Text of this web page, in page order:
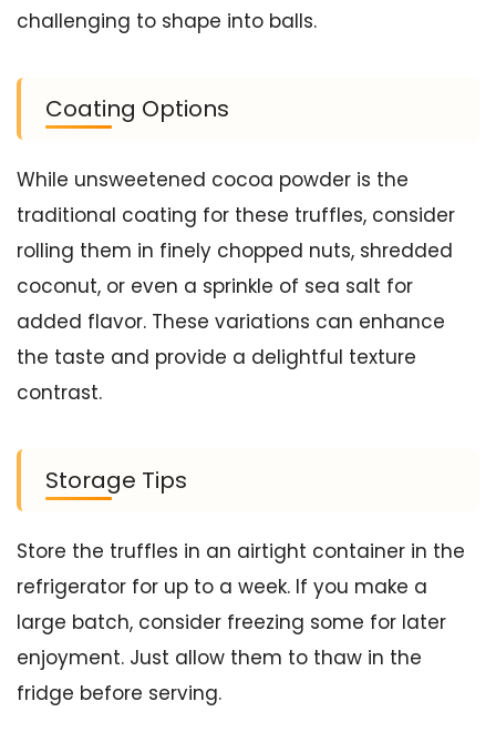
challenging to shape into balls.
Coating Options
While unsweetened cocoa powder is the
traditional coating for these truffles, consider
rolling them in finely chopped nuts, shredded
coconut, or even a sprinkle of sea salt for
added flavor. These variations can enhance
the taste and provide a delightful texture
contrast.
Storage Tips
Store the truffles in an airtight container in the
refrigerator for up to a week. If you make a
large batch, consider freezing some for later
enjoyment. Just allow them to thaw in the
fridge before serving.